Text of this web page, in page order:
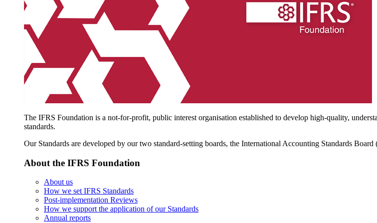
The IFRS Foundation is a not-for-profit, public interest organisation established to develop high-quality,
standards.
Our Standards are developed by our two standard-setting boards, the International Accounting Standards
About the IFRS Foundation
About us
How we set IFRS Standards
Post-implementation Reviews
How we support the application of our Standards
Annual reports